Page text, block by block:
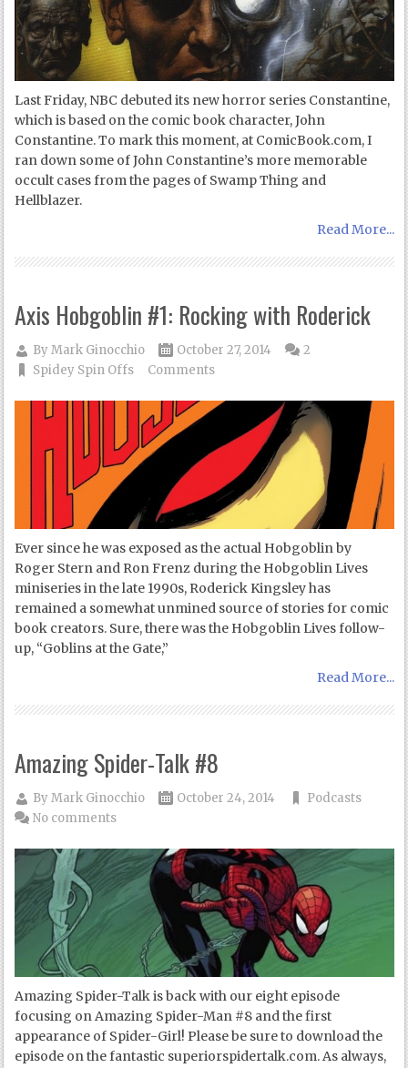
Last Friday, NBC debuted its new horror series Constantine,
which is based on the comic book character, John
Constantine. To mark this moment, at ComicBook.com, I
ran down some of John Constantine’s more memorable
occult cases from the pages of Swamp Thing and
Hellblazer.
Read More...
Axis Hobgoblin #1: Rocking with Roderick
ByMark Ginocchio
October 27, 2014
Spidey Spin Offs
2
Comments
Ever since he was exposed as the actual Hobgoblin by
Roger Stern and Ron Frenz during the Hobgoblin Lives
miniseries in the late 1990s, Roderick Kingsley has
remained a somewhat unmined source of stories for comic
book creators. Sure, there was the Hobgoblin Lives follow-
up, “Goblins at the Gate,”
Read More...
Amazing Spider-Talk #8
ByMark Ginocchio October 24, 2014
Podcasts
No comments
Amazing Spider-Talk is back with our eight episode
focusing on Amazing Spider-Man #8 and the first
appearance of Spider-Girl! Please be sure to download the
episode on the fantastic superiorspidertalk.com. As always,